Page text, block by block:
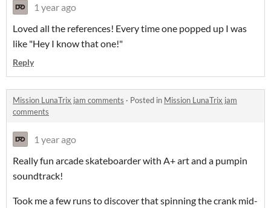
1 year ago
Loved all the references! Every time one popped up I was
like "Hey I know that one!"
Reply
Mission LunaTrix jam comments · Posted in Mission LunaTrix jam
comments
1 year ago
Really fun arcade skateboarder with A+ art and a pumpin
soundtrack!
Took me a few runs to discover that spinning the crank mid-